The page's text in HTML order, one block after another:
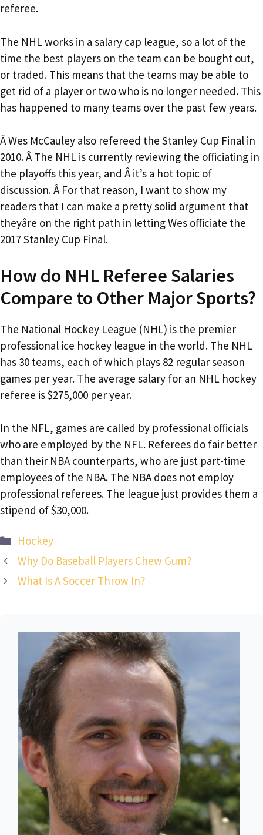
referee.
The NHL works in a salary cap league, so a lot of the
time the best players on the team can be bought out,
or traded. This means that the teams may be able to
get rid of a player or two who is no longer needed. This
has happened to many teams over the past few years.
Â Wes McCauley also refereed the Stanley Cup Final in
2010. Â The NHL is currently reviewing the officiating in
the playoffs this year, and Â it’s a hot topic of
discussion. Â For that reason, I want to show my
readers that I can make a pretty solid argument that
theyâre on the right path in letting Wes officiate the
2017 Stanley Cup Final.
How do NHL Referee Salaries
Compare to Other Major Sports?
The National Hockey League (NHL) is the premier
professional ice hockey league in the world. The NHL
has 30 teams, each of which plays 82 regular season
games per year. The average salary for an NHL hockey
referee is $275,000 per year.
In the NFL, games are called by professional officials
who are employed by the NFL. Referees do fair better
than their NBA counterparts, who are just part-time
employees of the NBA. The NBA does not employ
professional referees. The league just provides them a
stipend of $30,000.
Categories
Hockey
Why Do Baseball Players Chew Gum?
What Is A Soccer Throw In?